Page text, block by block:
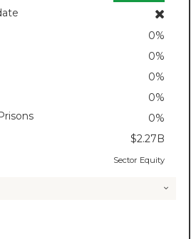
0%
0%
0%
0%
0%
$2.27B
Sector Equity